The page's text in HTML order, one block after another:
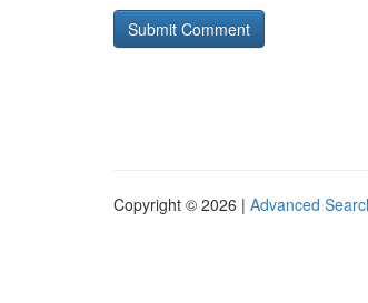
Copyright © 2026 | Advanced